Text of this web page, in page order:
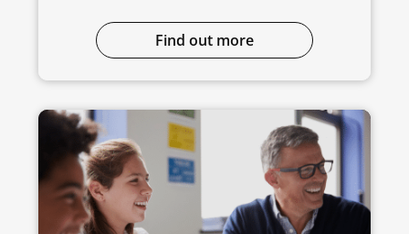
Find out more